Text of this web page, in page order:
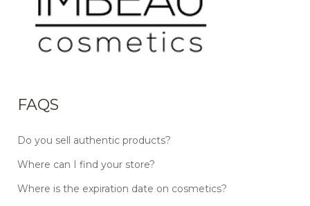
FAQS
Do you sell authentic products?
Where can I find your store?
Where is the expiration date on cosmetics?